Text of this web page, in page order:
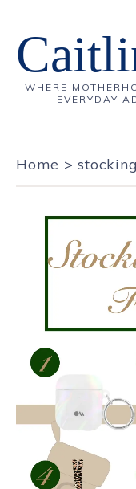
WHERE
EVERYDAY
Home >